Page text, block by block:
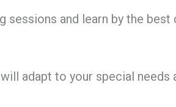
sessions and learn by the
adapt to your special